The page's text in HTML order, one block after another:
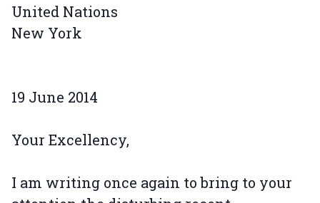
United Nations
New York
19 June 2014
Your Excellency,
I am writing once again to bring to your